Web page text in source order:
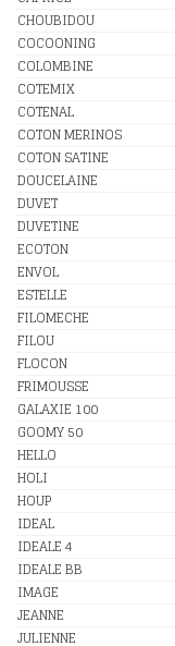
CHOUBIDOU
COCOONING
COLOMBINE
COTEMIX
COTENAL
COTON MERINOS
COTON SATINE
DOUCELAINE
DUVET
DUVETINE
ECOTON
ENVOL
ESTELLE
FILOMECHE
FILOU
FLOCON
FRIMOUSSE
GALAXIE 100
GOOMY 50
HELLO
HOLI
HOUP
IDEAL
IDEALE 4
IDEALE BB
IMAGE
JEANNE
JULIENNE